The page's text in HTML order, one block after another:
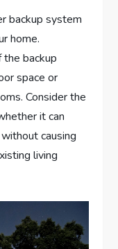
backup system
home.
backup
space or
Consider the
it can
causing
living